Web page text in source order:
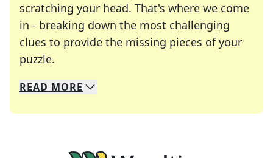
scratching your head. That's where we come
in - breaking down the most challenging
clues to provide the missing pieces of your
puzzle.
We specialize in solving many of your favorite
Whether you're a daily crossword enthusiast or
READ MORE